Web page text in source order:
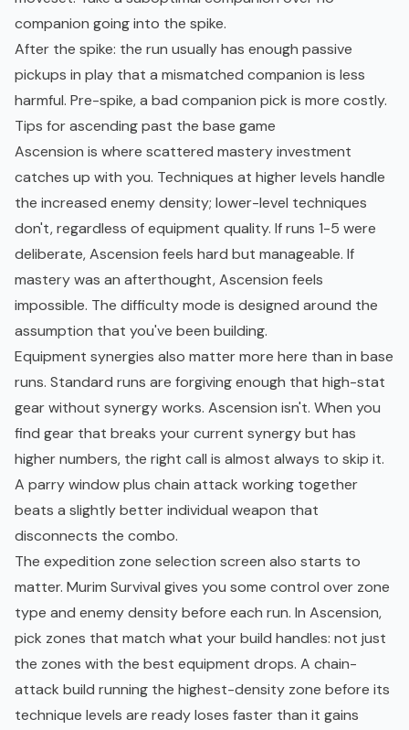
companion going into the spike.
After the spike: the run usually has enough passive
pickups in play that a mismatched companion is less
harmful. Pre-spike, a bad companion pick is more costly.
Tips for ascending past the base game
Ascension is where scattered mastery investment
catches up with you. Techniques at higher levels handle
the increased enemy density; lower-level techniques
don't, regardless of equipment quality. If runs 1-5 were
deliberate, Ascension feels hard but manageable. If
mastery was an afterthought, Ascension feels
impossible. The difficulty mode is designed around the
assumption that you've been building.
Equipment synergies also matter more here than in base
runs. Standard runs are forgiving enough that high-stat
gear without synergy works. Ascension isn't. When you
find gear that breaks your current synergy but has
higher numbers, the right call is almost always to skip it.
A parry window plus chain attack working together
beats a slightly better individual weapon that
disconnects the combo.
The expedition zone selection screen also starts to
matter. Murim Survival gives you some control over zone
type and enemy density before each run. In Ascension,
pick zones that match what your build handles: not just
the zones with the best equipment drops. A chain-
attack build running the highest-density zone before its
technique levels are ready loses faster than it gains